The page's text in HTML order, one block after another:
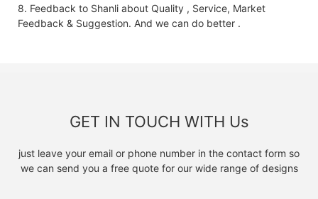
8. Feedback to Shanli about Quality , Service, Market
Feedback & Suggestion. And we can do better .
GET IN TOUCH WITH Us
just leave your email or phone number in the contact form so
we can send you a free quote for our wide range of designs